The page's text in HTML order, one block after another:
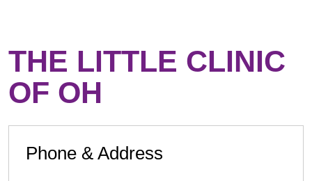
THE LITTLE CLINIC
OF OH
Phone & Address